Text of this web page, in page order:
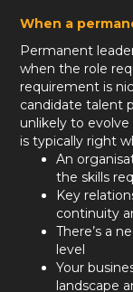
When a
Permanent
when the role
requirement is
candidate talent
unlikely to
is typically right
An
the skills
Key
continuity
There’s a
level
Your
landscape